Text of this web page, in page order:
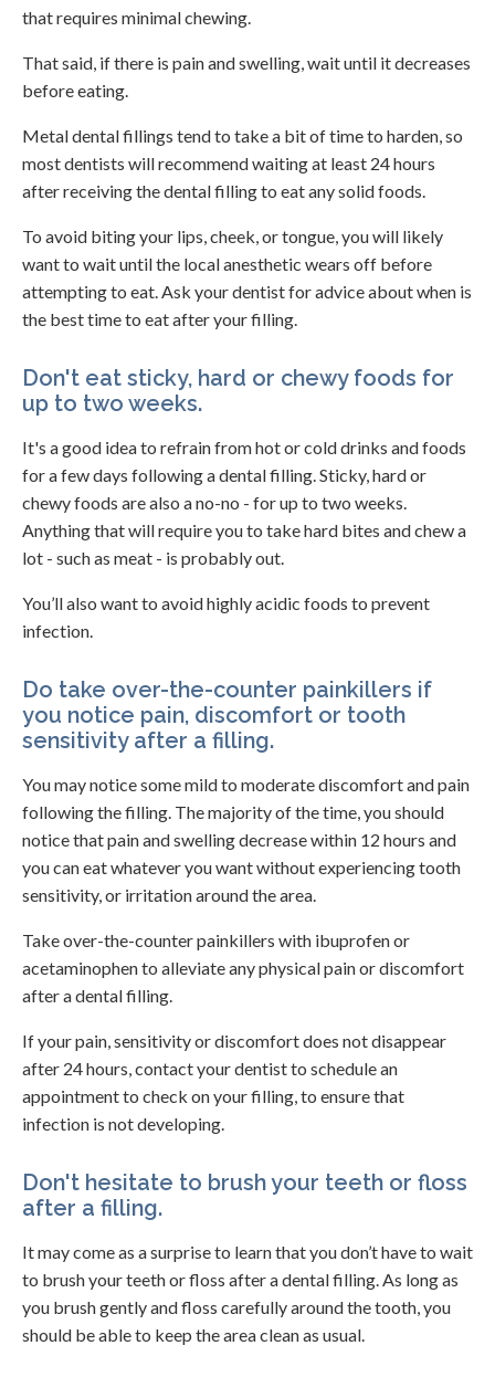
that requires minimal chewing.
That said, if there is pain and swelling, wait until it decreases
before eating.
Metal dental fillings tend to take a bit of time to harden, so
most dentists will recommend waiting at least 24 hours
after receiving the dental filling to eat any solid foods.
To avoid biting your lips, cheek, or tongue, you will likely
want to wait until the local anesthetic wears off before
attempting to eat. Ask your dentist for advice about when is
the best time to eat after your filling.
Don't eat sticky, hard or chewy foods for
up to two weeks.
It's a good idea to refrain from hot or cold drinks and foods
for a few days following a dental filling. Sticky, hard or
chewy foods are also a no-no - for up to two weeks.
Anything that will require you to take hard bites and chew a
lot - such as meat - is probably out.
You’ll also want to avoid highly acidic foods to prevent
infection.
Do take over-the-counter painkillers if
you notice pain, discomfort or tooth
sensitivity after a filling.
You may notice some mild to moderate discomfort and pain
following the filling. The majority of the time, you should
notice that pain and swelling decrease within 12 hours and
you can eat whatever you want without experiencing tooth
sensitivity, or irritation around the area.
Take over-the-counter painkillers with ibuprofen or
acetaminophen to alleviate any physical pain or discomfort
after a dental filling.
If your pain, sensitivity or discomfort does not disappear
after 24 hours, contact your dentist to schedule an
appointment to check on your filling, to ensure that
infection is not developing.
Don't hesitate to brush your teeth or floss
after a filling.
It may come as a surprise to learn that you don’t have to wait
to brush your teeth or floss after a dental filling. As long as
you brush gently and floss carefully around the tooth, you
should be able to keep the area clean as usual.